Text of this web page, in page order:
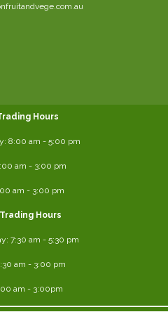
Hours
8:00 am - 5:00 pm
am - 3:00 pm
am - 3:00 pm
Hours
7:30 am - 5:30 pm
am - 3:00 pm
am - 3:00pm